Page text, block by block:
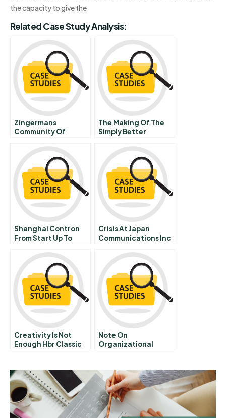
the capacity to give the
Related Case Study Analysis:
Zingermans
Community Of
Based Ownership
Governance
Sustainability
The Making Of The
Simply Better
Smithkline Beecham
Award Winner Prize
Winner
Shanghai Contron
From Start Up To
Crisis At Japan
Communications Inc
Creativity Is Not
Enough Hbr Classic
Note On
Organizational